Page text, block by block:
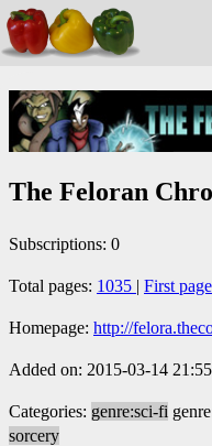
The Feloran
Subscriptions: 0
Total pages: 1035 | First page
Homepage: http://
Added on: 2015-03-14
Categories: genre:sci-fi
sorcery